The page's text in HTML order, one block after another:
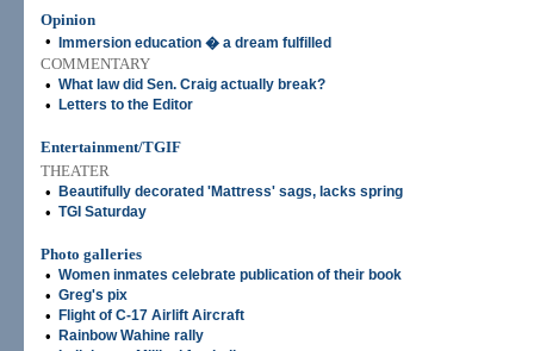
Opinion
•
Immersion education � a dream fulfilled
COMMENTARY
• What law did Sen. Craig actually break?
• Letters to the Editor
Entertainment/TGIF
THEATER
•
Beautifully decorated 'Mattress' sags, lacks spring
• TGI Saturday
Photo galleries
• Women inmates celebrate publication of their book
• Greg's pix
• Flight of C-17 Airlift Aircraft
• Rainbow Wahine rally